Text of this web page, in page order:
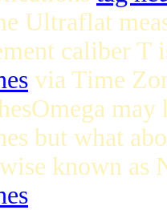
Ultraflat
caliber
via Time
may
but what
known as